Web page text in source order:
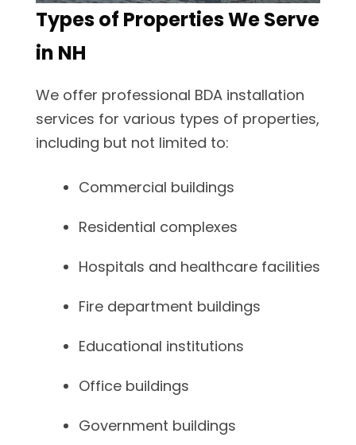
Types of Properties We Serve
in NH
We offer professional BDA installation
services for various types of properties,
including but not limited to:
Commercial buildings
Residential complexes
Hospitals and healthcare facilities
Fire department buildings
Educational institutions
Office buildings
Government buildings